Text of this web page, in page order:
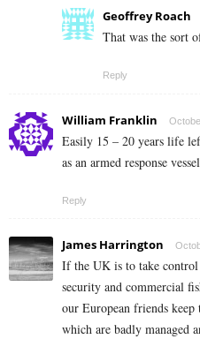
Geoffrey Roach
That was the sort
Reply
William Franklin
Easily 15 – 20 years life
as an armed response
Reply
James Harrington
If the UK is to take
security and commercial
our European friends
which are badly managed